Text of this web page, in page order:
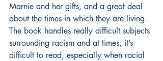
Marnie and her gifts, and a great deal
about the times in which they are living.
The book handles really difficult subjects
surrounding racism and at times, it’s
difficult to read, especially when racial